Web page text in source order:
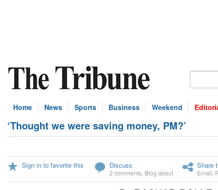
Home News Sports Business Weekend
‘Thought we were saving money, PM?’
Sign in to favorite this Discuss
2 comments Blog about
Share
Email